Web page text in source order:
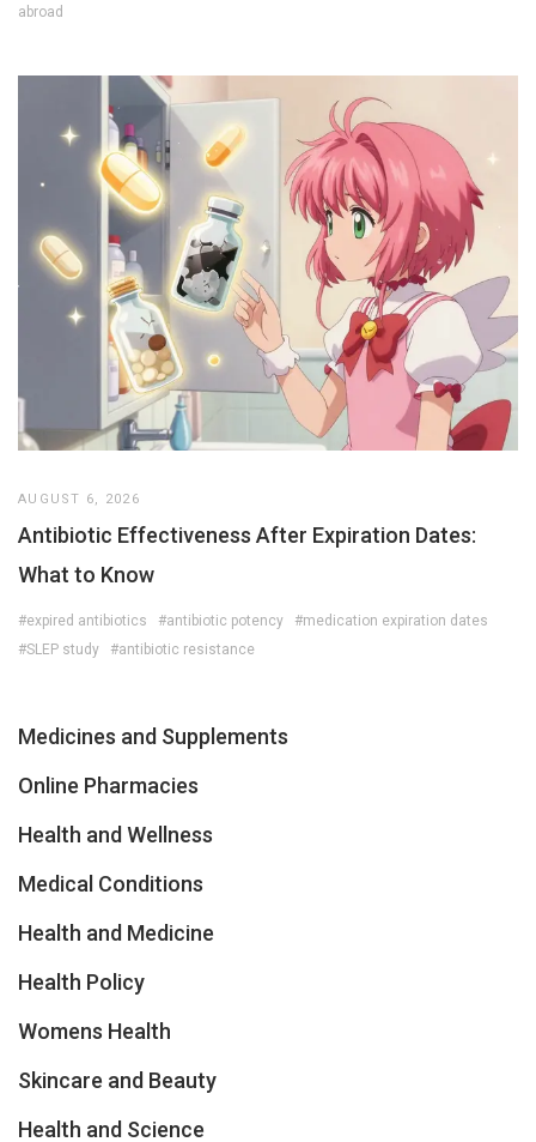
abroad
AUGUST 6, 2026
Antibiotic Effectiveness After Expiration Dates:
What to Know
#expired antibiotics #antibiotic potency
#medication expiration dates
#SLEP study
#antibiotic resistance
Medicines and Supplements
Online Pharmacies
Health and Wellness
Medical Conditions
Health and Medicine
Health Policy
Womens Health
Skincare and Beauty
Health and Science